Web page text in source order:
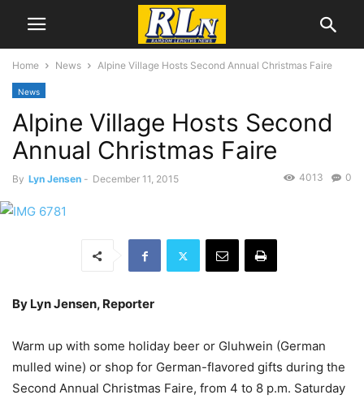
Home News Alpine Village Hosts Second Annual Christmas Faire
News
Alpine Village Hosts Second
Annual Christmas Faire
By Lyn Jensen - December 11, 2015 0
4013
By Lyn Jensen, Reporter
Warm up with some holiday beer or Gluhwein (German
mulled wine) or shop for German-flavored gifts during the
Second Annual Christmas Faire, from 4 to 8 p.m. Saturday